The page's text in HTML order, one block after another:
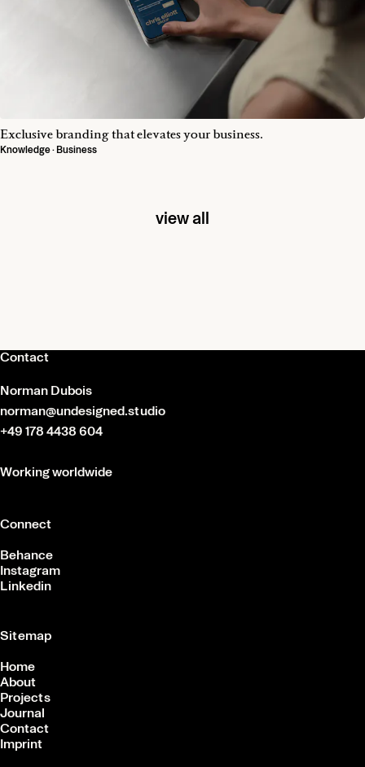
Exclusive branding that elevates your business.
Knowledge · Business
view all
Contact
Norman Dubois
norman@undesigned.studio
+49 178 4438 604
Working worldwide
Connect
Behance
Instagram
Linkedin
Sitemap
Home
About
Projects
Journal
Contact
Imprint